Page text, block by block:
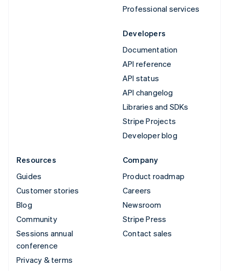
Professional services
Developers
Documentation
API reference
API status
API changelog
Libraries and SDKs
Stripe Projects
Developer blog
Resources
Guides
Customer stories
Blog
Community
Sessions annual
conference
Privacy & terms
Company
Product roadmap
Careers
Newsroom
Stripe Press
Contact sales